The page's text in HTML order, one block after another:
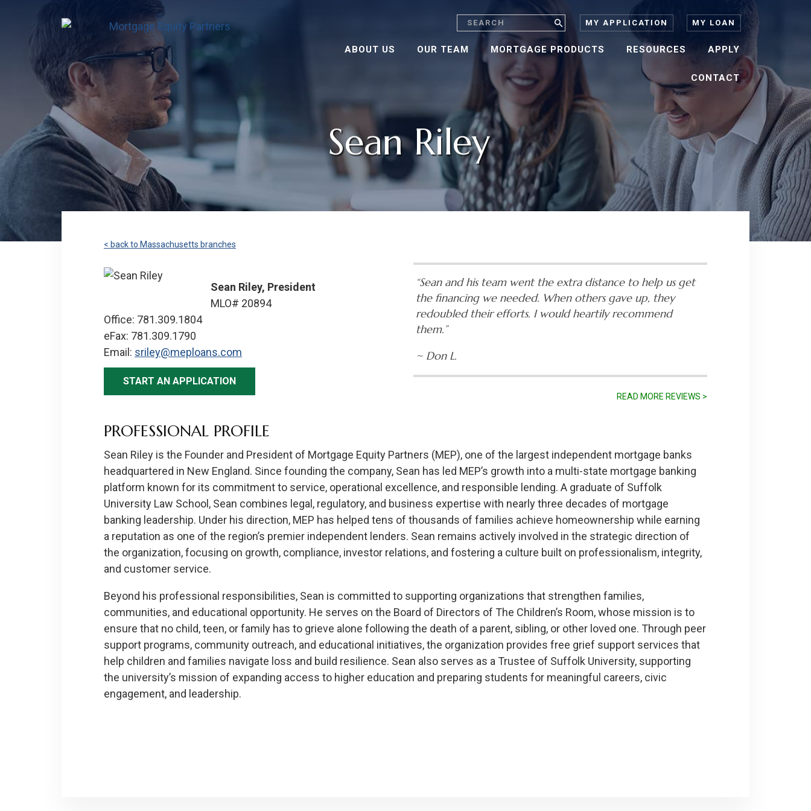
Search MY APPLICATION MY LOAN
ABOUT US OUR TEAM MORTGAGE PRODUCTS RESOURCES APPLY
CONTACT
Sean Riley
< back to Massachusetts branches
Sean Riley, President
MLO# 20894
Office: 781.309.1804
eFax: 781.309.1790
Email: sriley@meploans.com
START AN APPLICATION
“Sean and his team went the extra distance to help us get
the financing we needed. When others gave up, they
redoubled their efforts. I would heartily recommend
them.”
~ Don L.
READ MORE REVIEWS >
PROFESSIONAL PROFILE
Sean Riley is the Founder and President of Mortgage Equity Partners (MEP), one of the largest independent mortgage banks
headquartered in New England. Since founding the company, Sean has led MEP’s growth into a multi-state mortgage banking
platform known for its commitment to service, operational excellence, and responsible lending. A graduate of Suffolk
University Law School, Sean combines legal, regulatory, and business expertise with nearly three decades of mortgage
banking leadership. Under his direction, MEP has helped tens of thousands of families achieve homeownership while earning
a reputation as one of the region’s premier independent lenders. Sean remains actively involved in the strategic direction of
the organization, focusing on growth, compliance, investor relations, and fostering a culture built on professionalism, integrity,
and customer service.
Beyond his professional responsibilities, Sean is committed to supporting organizations that strengthen families,
communities, and educational opportunity. He serves on the Board of Directors of The Children’s Room, whose mission is to
ensure that no child, teen, or family has to grieve alone following the death of a parent, sibling, or other loved one. Through peer
support programs, community outreach, and educational initiatives, the organization provides free grief support services that
help children and families navigate loss and build resilience. Sean also serves as a Trustee of Suffolk University, supporting
the university’s mission of expanding access to higher education and preparing students for meaningful careers, civic
engagement, and leadership.